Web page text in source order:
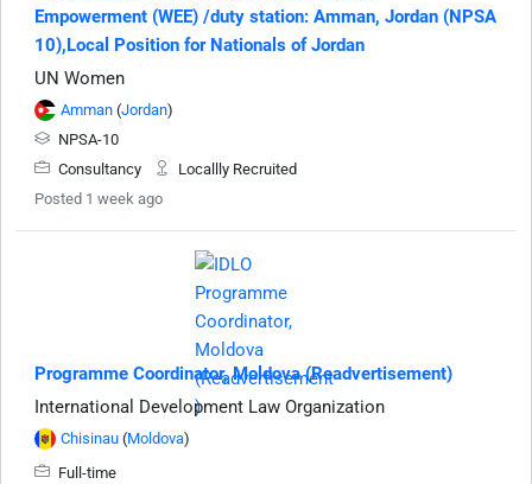
Empowerment (WEE) /duty station: Amman, Jordan (NPSA
10),Local Position for Nationals of Jordan
UN Women
Amman (Jordan)
NPSA-10
Consultancy
Locallly Recruited
Posted 1 week ago
Programme Coordinator, Moldova (Readvertisement)
International Development Law Organization
Chisinau (Moldova)
Full-time